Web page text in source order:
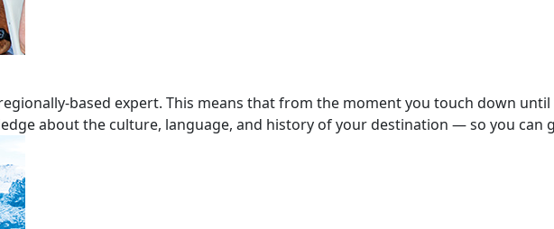
based expert. This means that from the moment you touch down
about the culture, language, and history of your destination — so you can